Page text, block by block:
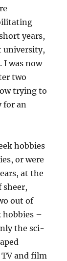
years,
university,
I was now
two
trying to
for an
hobbies
or were
at the
sheer,
out of
hobbies –
the sci-
and film